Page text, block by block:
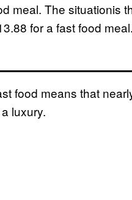
meal. The situationis
for a fast food meal.
food means that
luxury.